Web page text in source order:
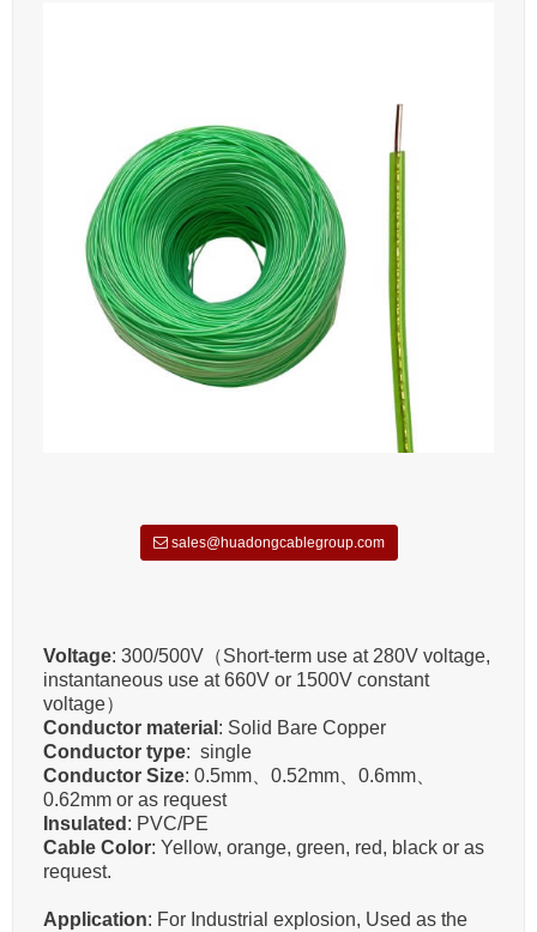
sales@huadongcablegroup.com
Voltage: 300/500V（Short-term use at 280V voltage,
instantaneous use at 660V or 1500V constant
voltage）
Conductor material : Solid Bare Copper
Conductor type: single
Conductor Size: 0.5mm、0.52mm、0.6mm、
0.62mm‌ or as request
Insulated : PVC/PE
Cable Color: Yellow, orange, green, red, black or as
request.
Application: For Industrial explosion, Used as the